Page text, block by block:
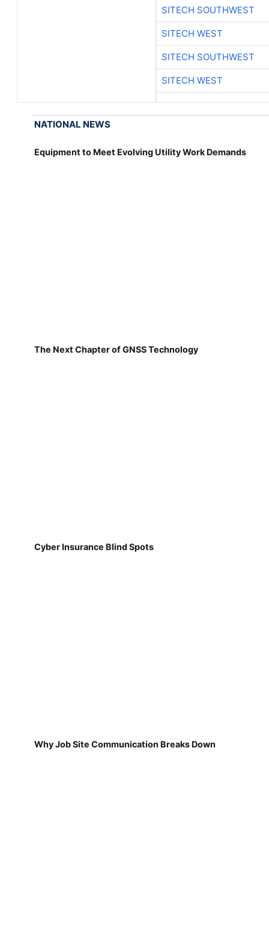
SITECH SOUTHWEST
SITECH WEST
SITECH SOUTHWEST
SITECH WEST
NATIONAL NEWS
Equipment to Meet Evolving Utility Work Demands
The Next Chapter of GNSS Technology
Cyber Insurance Blind Spots
Why Job Site Communication Breaks Down